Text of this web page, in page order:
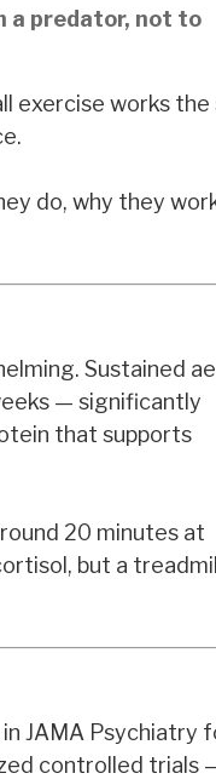
a predator, not to
exercise works the
do, why they
Sustained
— significantly
that supports
20 minutes at
but a treadmill
JAMA Psychiatry
controlled trials